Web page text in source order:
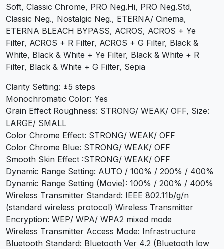
Soft, Classic Chrome, PRO Neg.Hi, PRO Neg.Std,
Classic Neg., Nostalgic Neg., ETERNA/ Cinema,
ETERNA BLEACH BYPASS, ACROS, ACROS + Ye
Filter, ACROS + R Filter, ACROS + G Filter, Black &
White, Black & White + Ye Filter, Black & White + R
Filter, Black & White + G Filter, Sepia
Clarity Setting: ±5 steps
Monochromatic Color: Yes
Grain Effect Roughness: STRONG/ WEAK/ OFF, Size:
LARGE/ SMALL
Color Chrome Effect: STRONG/ WEAK/ OFF
Color Chrome Blue: STRONG/ WEAK/ OFF
Smooth Skin Effect :STRONG/ WEAK/ OFF
Dynamic Range Setting: AUTO / 100% / 200% / 400%
Dynamic Range Setting (Movie): 100% / 200% / 400%
Wireless Transmitter Standard: IEEE 802.11b/g/n
(standard wireless protocol) Wireless Transmitter
Encryption: WEP/ WPA/ WPA2 mixed mode
Wireless Transmitter Access Mode: Infrastructure
Bluetooth Standard: Bluetooth Ver 4.2 (Bluetooth low